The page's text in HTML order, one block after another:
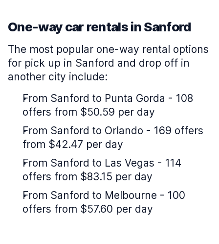
One-way car rentals in Sanford
The most popular one-way rental options
for pick up in Sanford and drop off in
another city include:
From Sanford to Punta Gorda - 108
offers from $50.59 per day
From Sanford to Orlando - 169 offers
from $42.47 per day
From Sanford to Las Vegas - 114
offers from $83.15 per day
From Sanford to Melbourne - 100
offers from $57.60 per day